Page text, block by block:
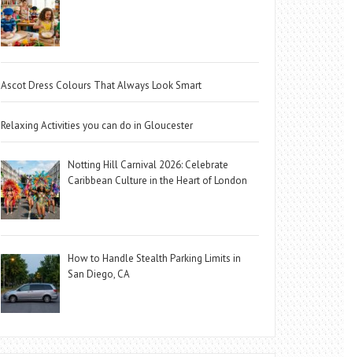
Ascot Dress Colours That Always Look Smart
Relaxing Activities you can do in Gloucester
Notting Hill Carnival 2026: Celebrate
Caribbean Culture in the Heart of London
How to Handle Stealth Parking Limits in
San Diego, CA